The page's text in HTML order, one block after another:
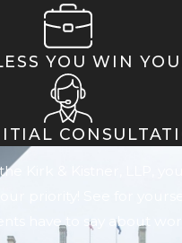
YOU WIN
Kirk & Kistner, LLP,
our priority! See for
have to say about